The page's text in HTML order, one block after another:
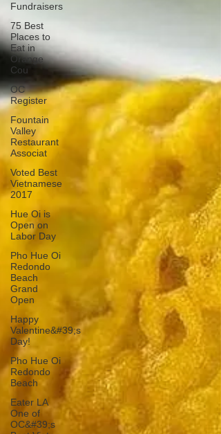
Fundraisers
75 Best
Places to
Eat in
Orange
Cou
OC
Register
Fountain
Valley
Restaurant
Associat
Voted Best
Vietnamese
2017
Hue Oi is
Open on
Labor Day
Pho Hue Oi
Redondo
Beach
Grand
Open
Happy
Valentine&#39;s
Day!
Pho Hue Oi
Redondo
Beach
Eater LA
One of
OC&#39;s